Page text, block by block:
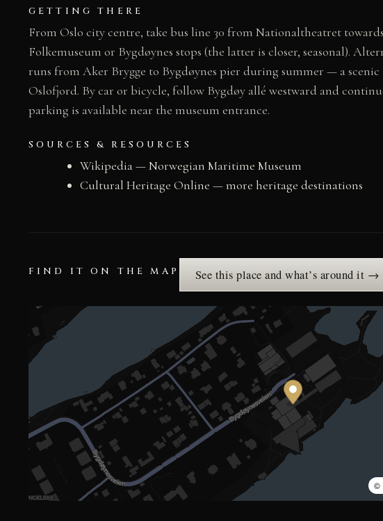
GETTING THERE
From Oslo city centre, take bus line 30 from Nationaltheatret
Folkemuseum or Bygdøynes stops (the latter is closer, seasonal).
runs from Aker Brygge to Bygdøynes pier during summer — a
Oslofjord. By car or bicycle, follow Bygdøy allé westward and
parking is available near the museum entrance.
SOURCES & RESOURCES
Wikipedia — Norwegian Maritime Museum
Cultural Heritage Online — more heritage destinations
FIND IT ON THE MAP See this place and what’s around it →
©